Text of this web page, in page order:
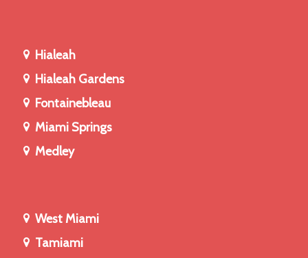
Hialeah
Hialeah Gardens
Fontainebleau
Miami Springs
Medley
West Miami
Tamiami